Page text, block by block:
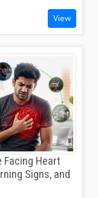
View
Facing Heart
Signs, and